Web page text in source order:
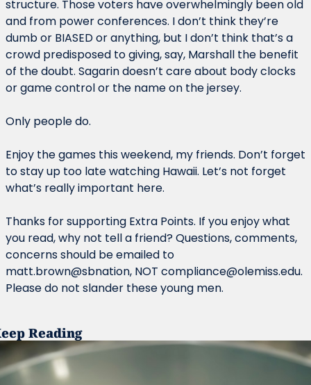
structure. Those voters have overwhelmingly been old
and from power conferences. I don’t think they’re
dumb or BIASED or anything, but I don’t think that’s a
crowd predisposed to giving, say, Marshall the benefit
of the doubt. Sagarin doesn’t care about body clocks
or game control or the name on the jersey.
Only people do.
Enjoy the games this weekend, my friends. Don’t forget
to stay up too late watching Hawaii. Let’s not forget
what’s really important here.
Thanks for supporting Extra Points. If you enjoy what
you read, why not tell a friend? Questions, comments,
concerns should be emailed to
matt.brown@sbnation, NOT compliance@olemiss.edu.
Please do not slander these young men.
Reading